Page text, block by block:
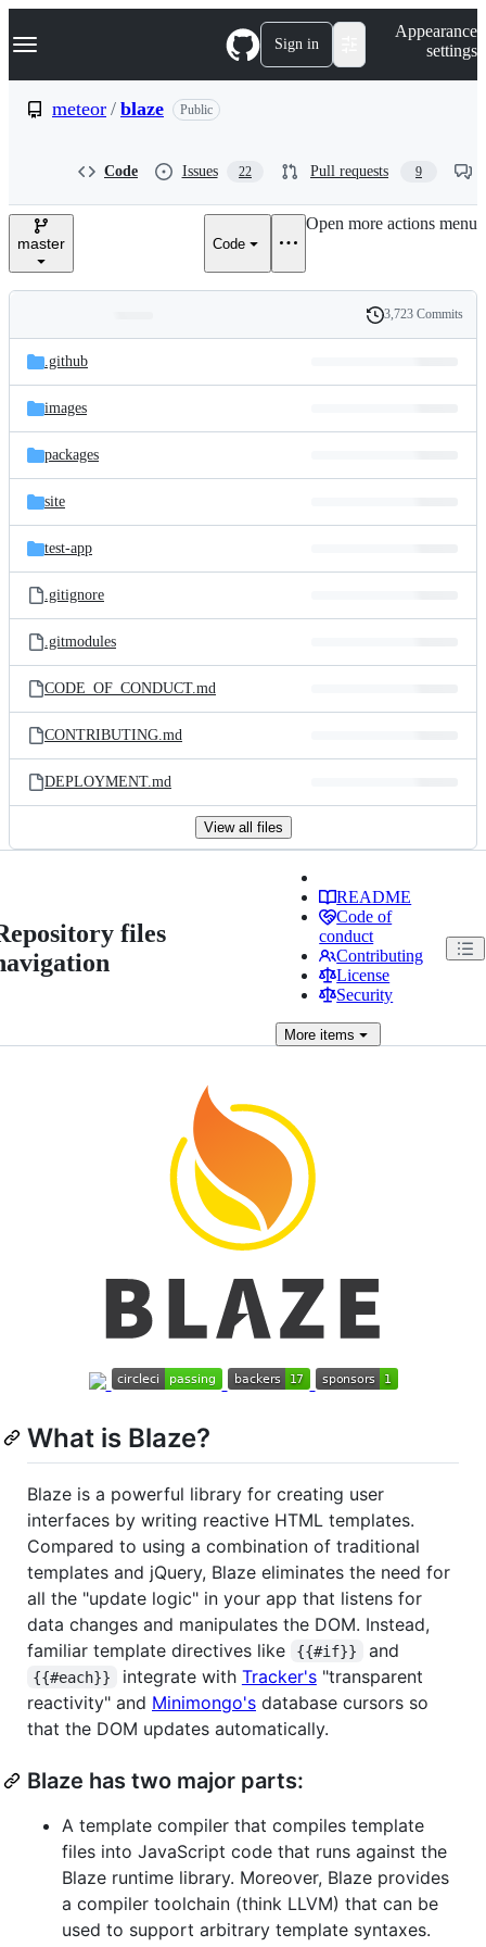
k
p
e
Navigation Menu Sign in
Appearance
settings
meteor / blaze Public
Code Issues 22 Pull requests 9
master Code
Open more actions menu
and
files
Latest
commit
History
3,723 Commits
.github
images
packages
site
test-app
.gitignore
.gitmodules
CODE_OF_CONDUCT.md
CONTRIBUTING.md
DEPLOYMENT.md
View all files
files
README
Code of
conduct
Contributing
License
Security
More items
What is Blaze?
Blaze is a powerful library for creating user
interfaces by writing reactive HTML templates.
Compared to using a combination of traditional
templates and jQuery, Blaze eliminates the need for
all the "update logic" in your app that listens for
data changes and manipulates the DOM. Instead,
familiar template directives like
{{#if}} and
{{#each}} integrate with Tracker's"transparent
reactivity" and Minimongo's database cursors so
that the DOM updates automatically.
Blaze has two major parts:
A template compiler that compiles template
files into JavaScript code that runs against the
Blaze runtime library. Moreover, Blaze provides
a compiler toolchain (think LLVM) that can be
used to support arbitrary template syntaxes.